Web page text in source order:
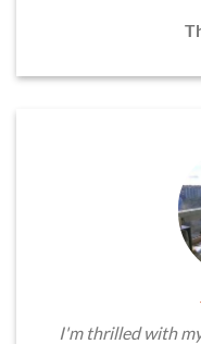
I'm thrilled with